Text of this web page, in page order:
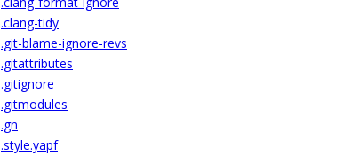
.clang-tidy
.git-blame-ignore-revs
.gitattributes
.gitignore
.gitmodules
.gn
.style.yapf